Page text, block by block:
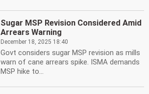
Sugar MSP Revision Considered Amid
Arrears Warning
December 18, 2025 18:40
Govt considers sugar MSP revision as mills
warn of cane arrears spike. ISMA demands
MSP hike to...